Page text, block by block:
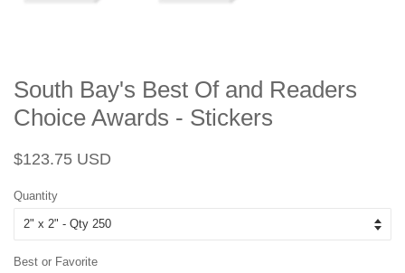
South Bay's Best Of and Readers
Choice Awards - Stickers
Regular
$123.75 USD
Quantity
Best or Favorite